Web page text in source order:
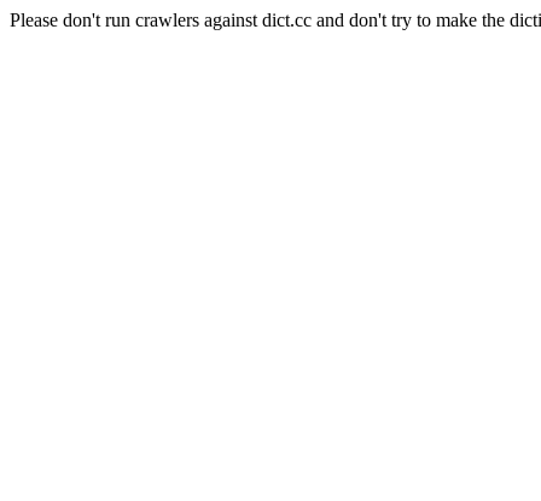
Please don't run crawlers against dict.cc and don't try to make the